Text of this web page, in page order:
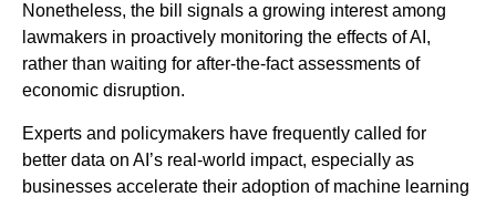
Nonetheless, the bill signals a growing interest among
lawmakers in proactively monitoring the effects of AI,
rather than waiting for after-the-fact assessments of
economic disruption.
Experts and policymakers have frequently called for
better data on AI’s real-world impact, especially as
businesses accelerate their adoption of machine learning